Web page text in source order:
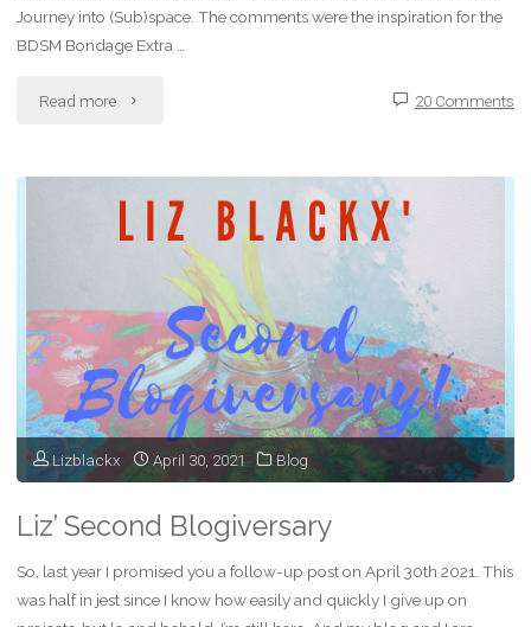
Journey into (Sub)space. The comments were the inspiration for the
BDSM Bondage Extra …
Read more "How
My
Alive"
20 Comments
Lizblackx April 30, 2021 Blog
Liz’ Second Blogiversary
So, last year I promised you a follow-up post on April 30th 2021. This
was half in jest since I know how easily and quickly I give up on